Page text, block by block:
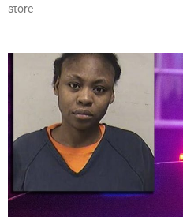
store